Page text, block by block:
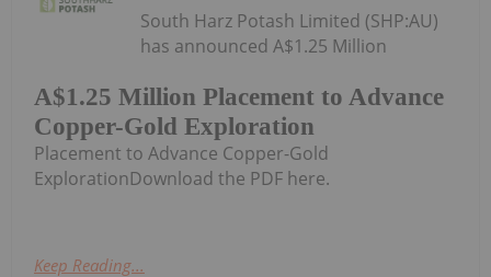
A$1.25 Million Placement to Advance
Copper-Gold Exploration
South Harz Potash Limited (SHP:AU)
has announced A$1.25 Million
Placement to Advance Copper-Gold
ExplorationDownload the PDF here.
Keep Reading...